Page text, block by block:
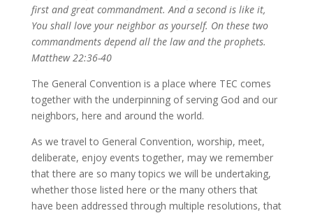
first and great commandment. And a second is like it,
You shall love your neighbor as yourself. On these two
commandments depend all the law and the prophets.
Matthew 22:36-40
The General Convention is a place where TEC comes
together with the underpinning of serving God and our
neighbors, here and around the world.
As we travel to General Convention, worship, meet,
deliberate, enjoy events together, may we remember
that there are so many topics we will be undertaking,
whether those listed here or the many others that
have been addressed through multiple resolutions, that